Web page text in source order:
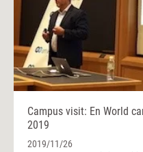
Campus visit: En World
2019
2019/11/26